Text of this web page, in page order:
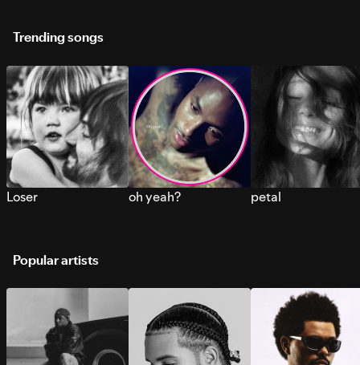
Trending songs
Loser oh yeah? petal
Popular artists